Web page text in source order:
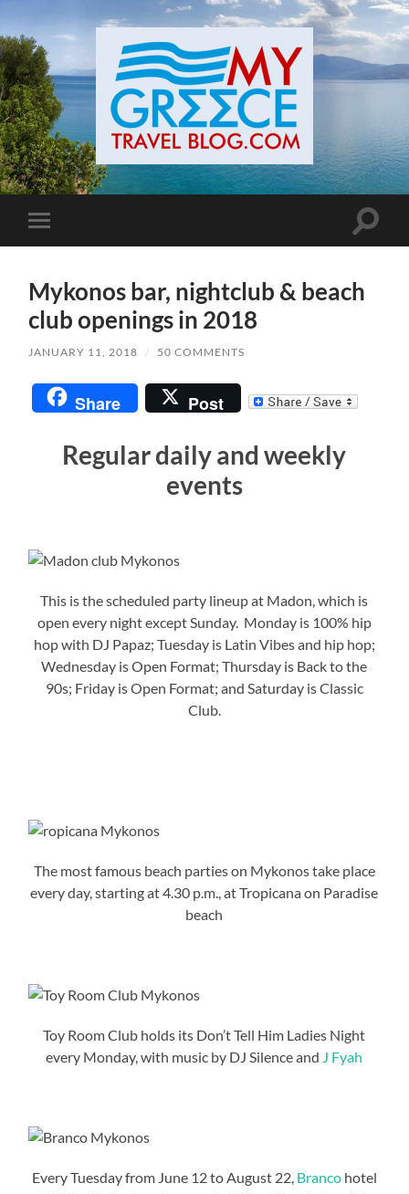
Toggle
mobile
Toggle
Mykonos bar, nightclub & beach
club openings in 2018
JANUARY 11, 2018 / 50 COMMENTS
Share Post
Regular daily and weekly
events
This is the scheduled party lineup at Madon, which is
open every night except Sunday. Monday is 100% hip
hop with DJ Papaz; Tuesday is Latin Vibes and hip hop;
Wednesday is Open Format; Thursday is Back to the
90s; Friday is Open Format; and Saturday is Classic
Club.
The most famous beach parties on Mykonos take place
every day, starting at 4.30 p.m., at Tropicana on Paradise
beach
Toy Room Club holds its Don’t Tell Him Ladies Night
every Monday, with music by DJ Silence and J Fyah
Every Tuesday from June 12 to August 22, Brancohotel